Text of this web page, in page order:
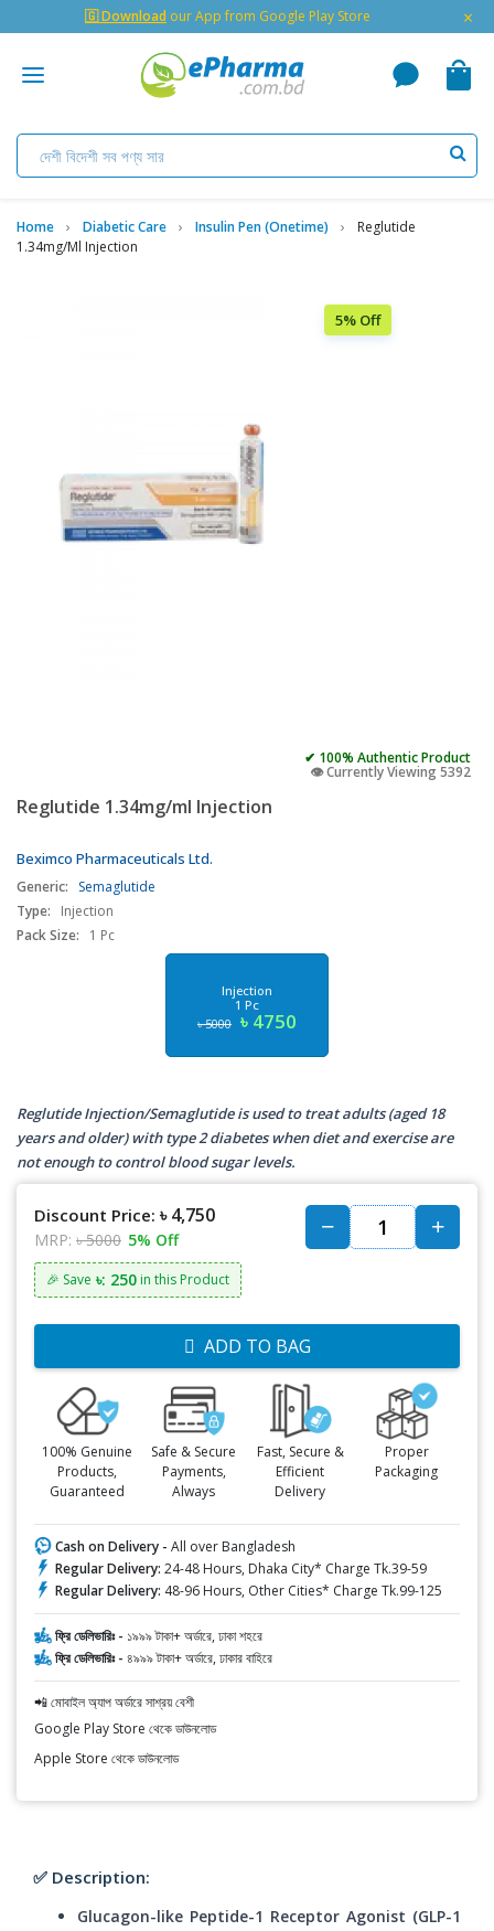
🇬 Download our App from Google Play Store ×
Home Diabetic Care Insulin Pen (Onetime)
Reglutide
1.34mg/ml Injection
5% Off
✔ 100% Authentic Product
👁️ Currently Viewing 5392
Reglutide 1.34mg/ml Injection
Beximco Pharmaceuticals Ltd.
Generic:
Semaglutide
Type:
Injection
Pack Size:
1 Pc
Injection
1 Pc
৳ 5000 ৳ 4750
Reglutide Injection/Semaglutide is used to treat adults (aged 18
years and older) with type 2 diabetes when diet and exercise are
not enough to control blood sugar levels.
Discount Price: ৳ 4,750
MRP: ৳ 5000 5% Off
🎉 Save ৳: 250 in this Product
ADD TO BAG
100% Genuine
Products,
Guaranteed
Safe & Secure
Payments,
Always
Fast, Secure &
Efficient
Delivery
Proper
Packaging
Cash on Delivery - All over Bangladesh
Regular Delivery: 24-48 Hours, Dhaka City* Charge Tk.39-59
Regular Delivery: 48-96 Hours, Other Cities* Charge Tk.99-125
ফ্রি ডেলিভারিঃ - ১৯৯৯ টাকা+ অর্ডারে, ঢাকা শহরে
ফ্রি ডেলিভারিঃ - ৪৯৯৯ টাকা+ অর্ডারে, ঢাকার বাহিরে
📲 মোবাইল অ্যাপ অর্ডারে সাশ্রয় বেশী
Google Play Store থেকে ডাউনলোড
Apple Store থেকে ডাউনলোড
✅ Description:
Glucagon-like Peptide-1 Receptor Agonist (GLP-1